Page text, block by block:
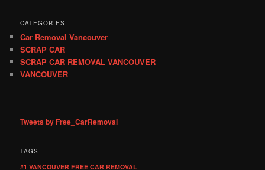
CATEGORIES
Car Removal Vancouver
SCRAP CAR
SCRAP CAR REMOVAL VANCOUVER
VANCOUVER
Tweets by Free_CarRemoval
TAGS
#1 VANCOUVER FREE CAR REMOVAL